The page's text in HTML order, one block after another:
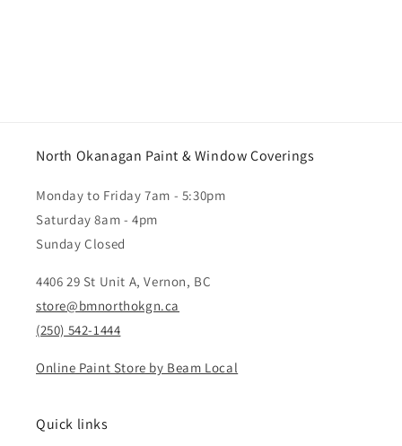
North Okanagan Paint & Window Coverings
Monday to Friday 7am - 5:30pm
Saturday 8am - 4pm
Sunday Closed
4406 29 St Unit A, Vernon, BC
store@bmnorthokgn.ca
(250) 542-1444
Online Paint Store by Beam Local
Quick links